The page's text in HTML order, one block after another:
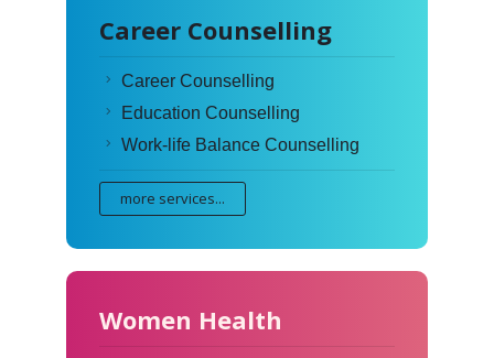
Career Counselling
Career Counselling
Education Counselling
Work-life Balance Counselling
more services...
Women Health